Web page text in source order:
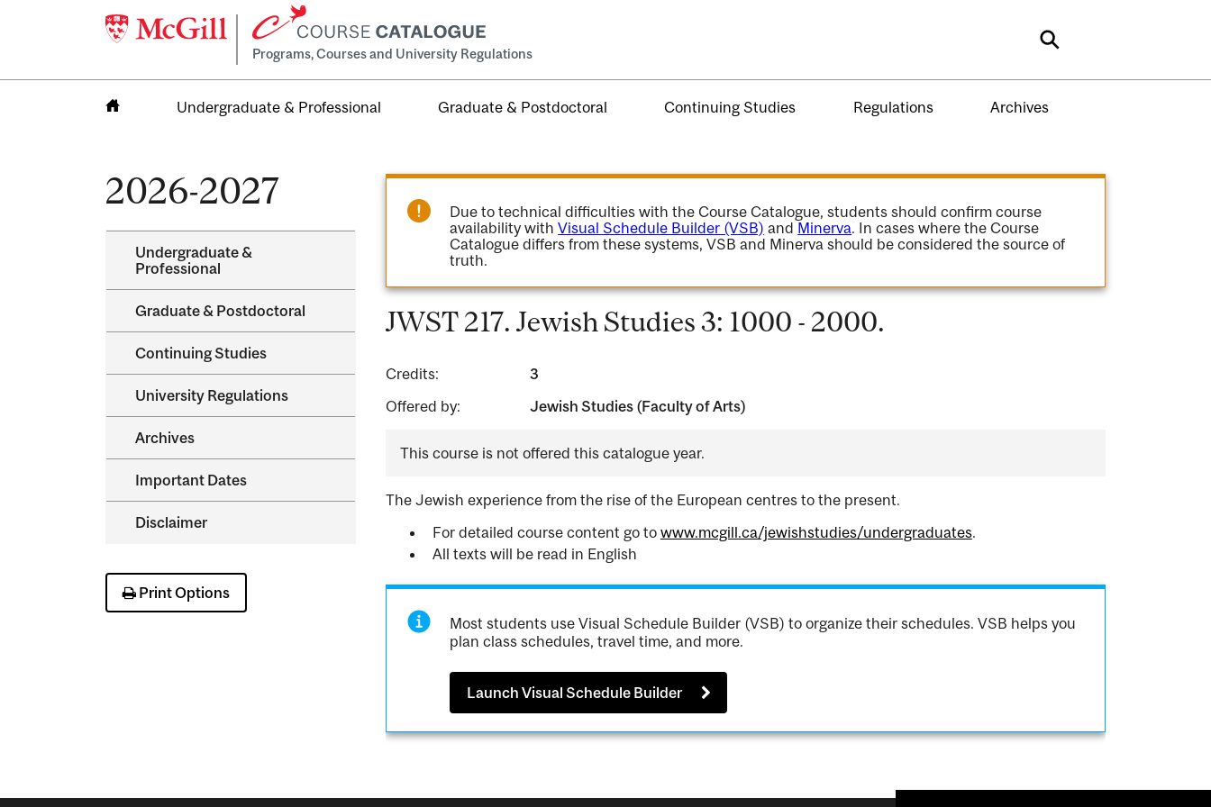
Programs, Courses and University Regulations Search
Undergraduate & Professional Graduate & Postdoctoral Continuing Studies Regulations Archives
2026-2027
Undergraduate &​
Professional
Graduate &​ Postdoctoral
Continuing Studies
University Regulations
Archives
Important Dates
Disclaimer
Print Options
Due to technical difficulties with the Course Catalogue, students should confirm course
availability withVisual Schedule Builder (VSB) and Minerva. In cases where the Course
Catalogue differs from these systems, VSB and Minerva should be considered the source of
truth.
JWST 217. Jewish Studies 3: 1000 - 2000.
Credits:
3
Offered by:
Jewish Studies (Faculty of Arts)
This course is not offered this catalogue year.
The Jewish experience from the rise of the European centres to the present.
For detailed course content go to www.mcgill.ca/jewishstudies/undergraduates.
All texts will be read in English
Most students use Visual Schedule Builder (VSB) to organize their schedules. VSB helps you
plan class schedules, travel time, and more.
Launch Visual Schedule Builder